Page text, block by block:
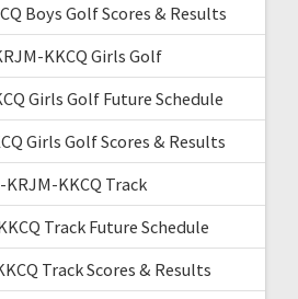
Boys Golf Scores & Results
KKCQ Girls Golf
Girls Golf Future Schedule
Girls Golf Scores & Results
KRJM-KKCQ Track
Track Future Schedule
Track Scores & Results